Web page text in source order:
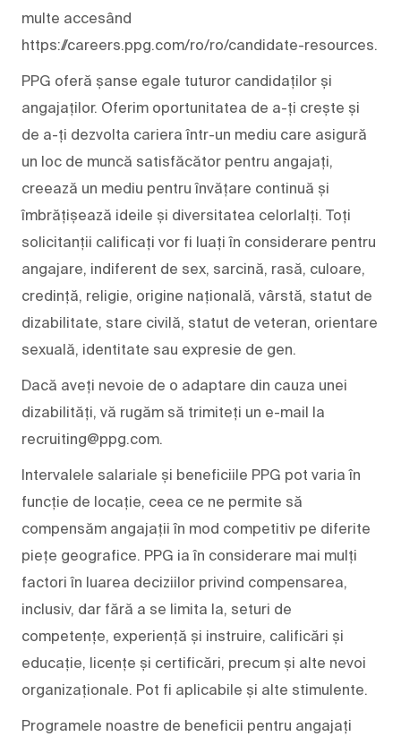
multe accesând
https://careers.ppg.com/ro/ro/candidate-resources.
PPG oferă șanse egale tuturor candidaților și
angajaților. Oferim oportunitatea de a-ți crește și
de a-ți dezvolta cariera într-un mediu care asigură
un loc de muncă satisfăcător pentru angajați,
creează un mediu pentru învățare continuă și
îmbrățișează ideile și diversitatea celorlalți. Toți
solicitanții calificați vor fi luați în considerare pentru
angajare, indiferent de sex, sarcină, rasă, culoare,
credință, religie, origine națională, vârstă, statut de
dizabilitate, stare civilă, statut de veteran, orientare
sexuală, identitate sau expresie de gen.
Dacă aveți nevoie de o adaptare din cauza unei
dizabilități, vă rugăm să trimiteți un e-mail la
recruiting@ppg.com.
Intervalele salariale și beneficiile PPG pot varia în
funcție de locație, ceea ce ne permite să
compensăm angajații în mod competitiv pe diferite
piețe geografice. PPG ia în considerare mai mulți
factori în luarea deciziilor privind compensarea,
inclusiv, dar fără a se limita la, seturi de
competențe, experiență și instruire, calificări și
educație, licențe și certificări, precum și alte nevoi
organizaționale. Pot fi aplicabile și alte stimulente.
Programele noastre de beneficii pentru angajați